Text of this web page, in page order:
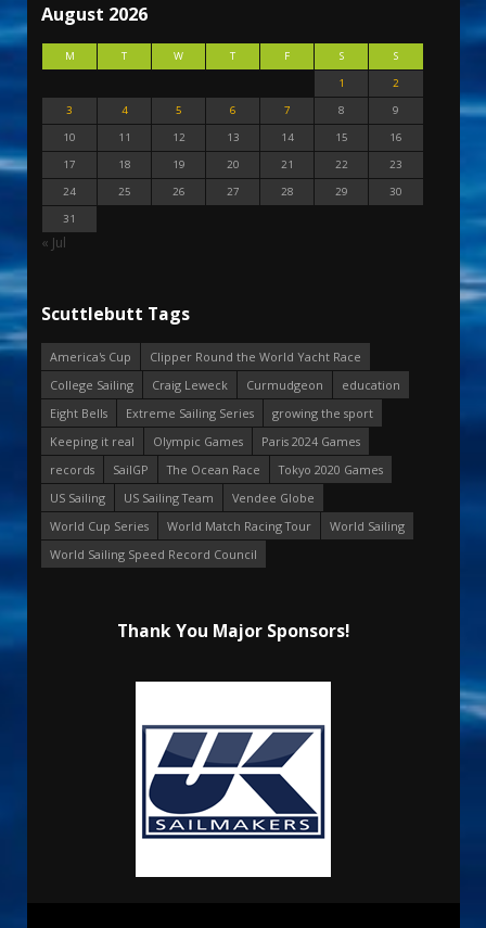
August 2026
M T W T F S
S
1
2
3
4 5 6 7 8
9
10
11 12 13 14 15
16
17
18 19 20 21 22
23
24
25 26 27 28 29
30
31
« Jul
Scuttlebutt Tags
America's Cup
Clipper Round the World Yacht Race
College Sailing
Craig Leweck Curmudgeon
education
Eight Bells
Extreme Sailing Series
growing the sport
Keeping it real
Olympic Games
Paris 2024 Games
records
SailGP The Ocean Race
Tokyo 2020 Games
US Sailing
US Sailing Team
Vendee Globe
World Cup Series
World Match Racing Tour
World Sailing
World Sailing Speed Record Council
Thank You Major Sponsors!